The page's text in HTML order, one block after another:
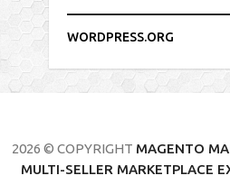
WORDPRESS.ORG
2026 © COPYRIGHT MAGENTO
MULTI-SELLER MARKETPLACE